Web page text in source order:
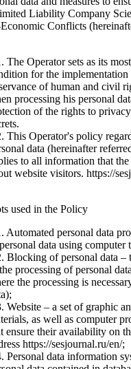
Liability Company
Conflicts
The Operator sets as its
for the
of human and civil
processing his personal
of the rights to
This Operator's policy
data (hereinafter
to all information that
website visitors. https://
used in the Policy
Automated personal data
data using computer
Blocking of personal data –
processing of personal
the processing is
Website – a set of graphic
as well as computer
ensure their availability on
https://sesjournal.ru/en/;
Personal data information